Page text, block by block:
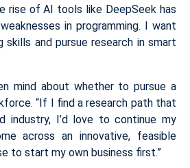
rise of AI tools like DeepSeek has
in programming. I want
skills and pursue research in smart
mind about whether to pursue a
“If I find a research path that
industry, I’d love to continue my
across an innovative, feasible
to start my own business first.”